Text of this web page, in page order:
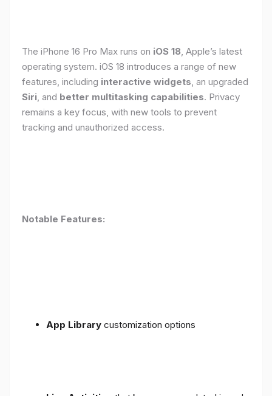
The iPhone 16 Pro Max runs on iOS 18, Apple’s latest
operating system. iOS 18 introduces a range of new
features, including interactive widgets, an upgraded
Siri, and better multitasking capabilities. Privacy
remains a key focus, with new tools to prevent
tracking and unauthorized access.
Notable Features:
App Library customization options